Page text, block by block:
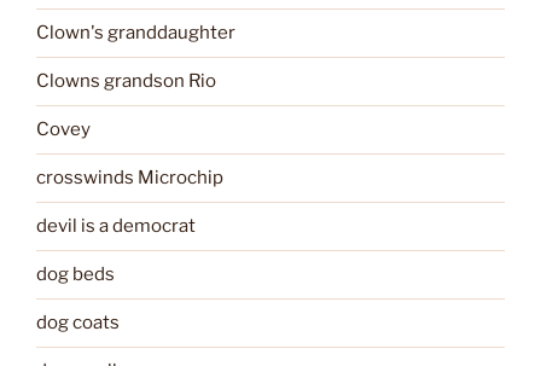
Clown's granddaughter
Clowns grandson Rio
Covey
crosswinds Microchip
devil is a democrat
dog beds
dog coats